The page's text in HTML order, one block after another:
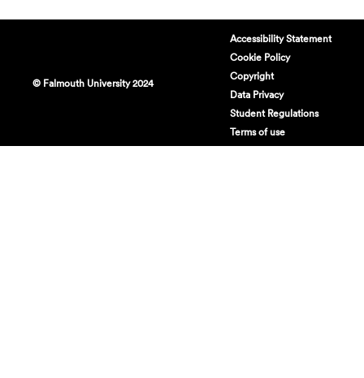
© Falmouth University 2024
Accessibility Statement
Cookie Policy
Copyright
Data Privacy
Student Regulations
Terms of use